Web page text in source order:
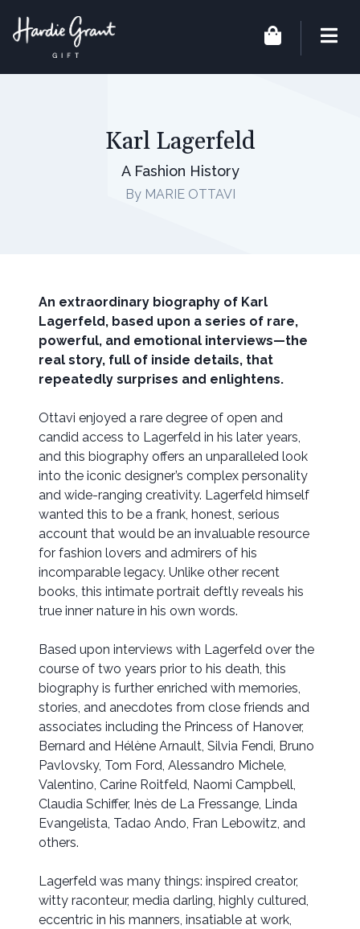
Karl Lagerfeld
A Fashion History
By MARIE OTTAVI
An extraordinary biography of Karl
Lagerfeld, based upon a series of rare,
powerful, and emotional interviews—the
real story, full of inside details, that
repeatedly surprises and enlightens.
Ottavi enjoyed a rare degree of open and
candid access to Lagerfeld in his later years,
and this biography offers an unparalleled look
into the iconic designer’s complex personality
and wide-ranging creativity. Lagerfeld himself
wanted this to be a frank, honest, serious
account that would be an invaluable resource
for fashion lovers and admirers of his
incomparable legacy. Unlike other recent
books, this intimate portrait deftly reveals his
true inner nature in his own words.
Based upon interviews with Lagerfeld over the
course of two years prior to his death, this
biography is further enriched with memories,
stories, and anecdotes from close friends and
associates including the Princess of Hanover,
Bernard and Hélène Arnault, Silvia Fendi, Bruno
Pavlovsky, Tom Ford, Alessandro Michele,
Valentino, Carine Roitfeld, Naomi Campbell,
Claudia Schiffer, Inès de La Fressange, Linda
Evangelista, Tadao Ando, Fran Lebowitz, and
others.
Lagerfeld was many things: inspired creator,
witty raconteur, media darling, highly cultured,
eccentric in his manners, insatiable at work,